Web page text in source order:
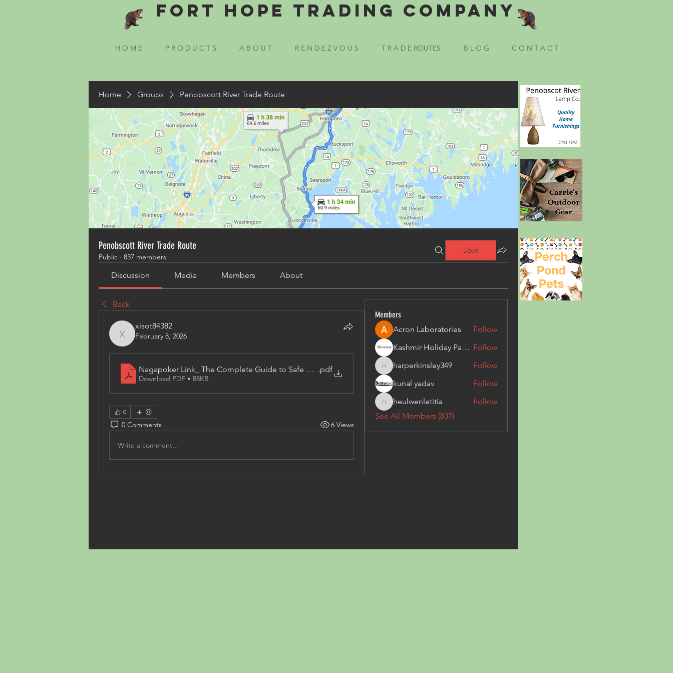
Fort Hope Trading Company
H O M E P R O D U C T S A B O U T R E N D E Z V O U S T R A D E ROUTES B L O G C O N T A C T
Home Groups Penobscott River Trade Route
Penobscott River Trade Route
Public · 837 members
Join
Discussion Media Members About
Back
xisot84382
xisot84382
February 8, 2026
Nagapoker Link_ The Complete Guide to Safe Access and Online Poker Convenience
.pdf
Download PDF • 88KB
0
0 Comments 6 Views
Write a comment...
Members
Acron Laboratories
Follow
Kashmir Holiday Package Follow
harperkinsley349
harperkinsley349
Follow
kunal yadav
Follow
heulwenletitia
heulwenletitia
Follow
See All Members (837)